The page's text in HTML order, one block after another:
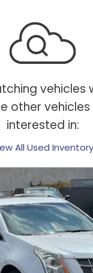
vehicles
other
interested in:
All Used Inventory